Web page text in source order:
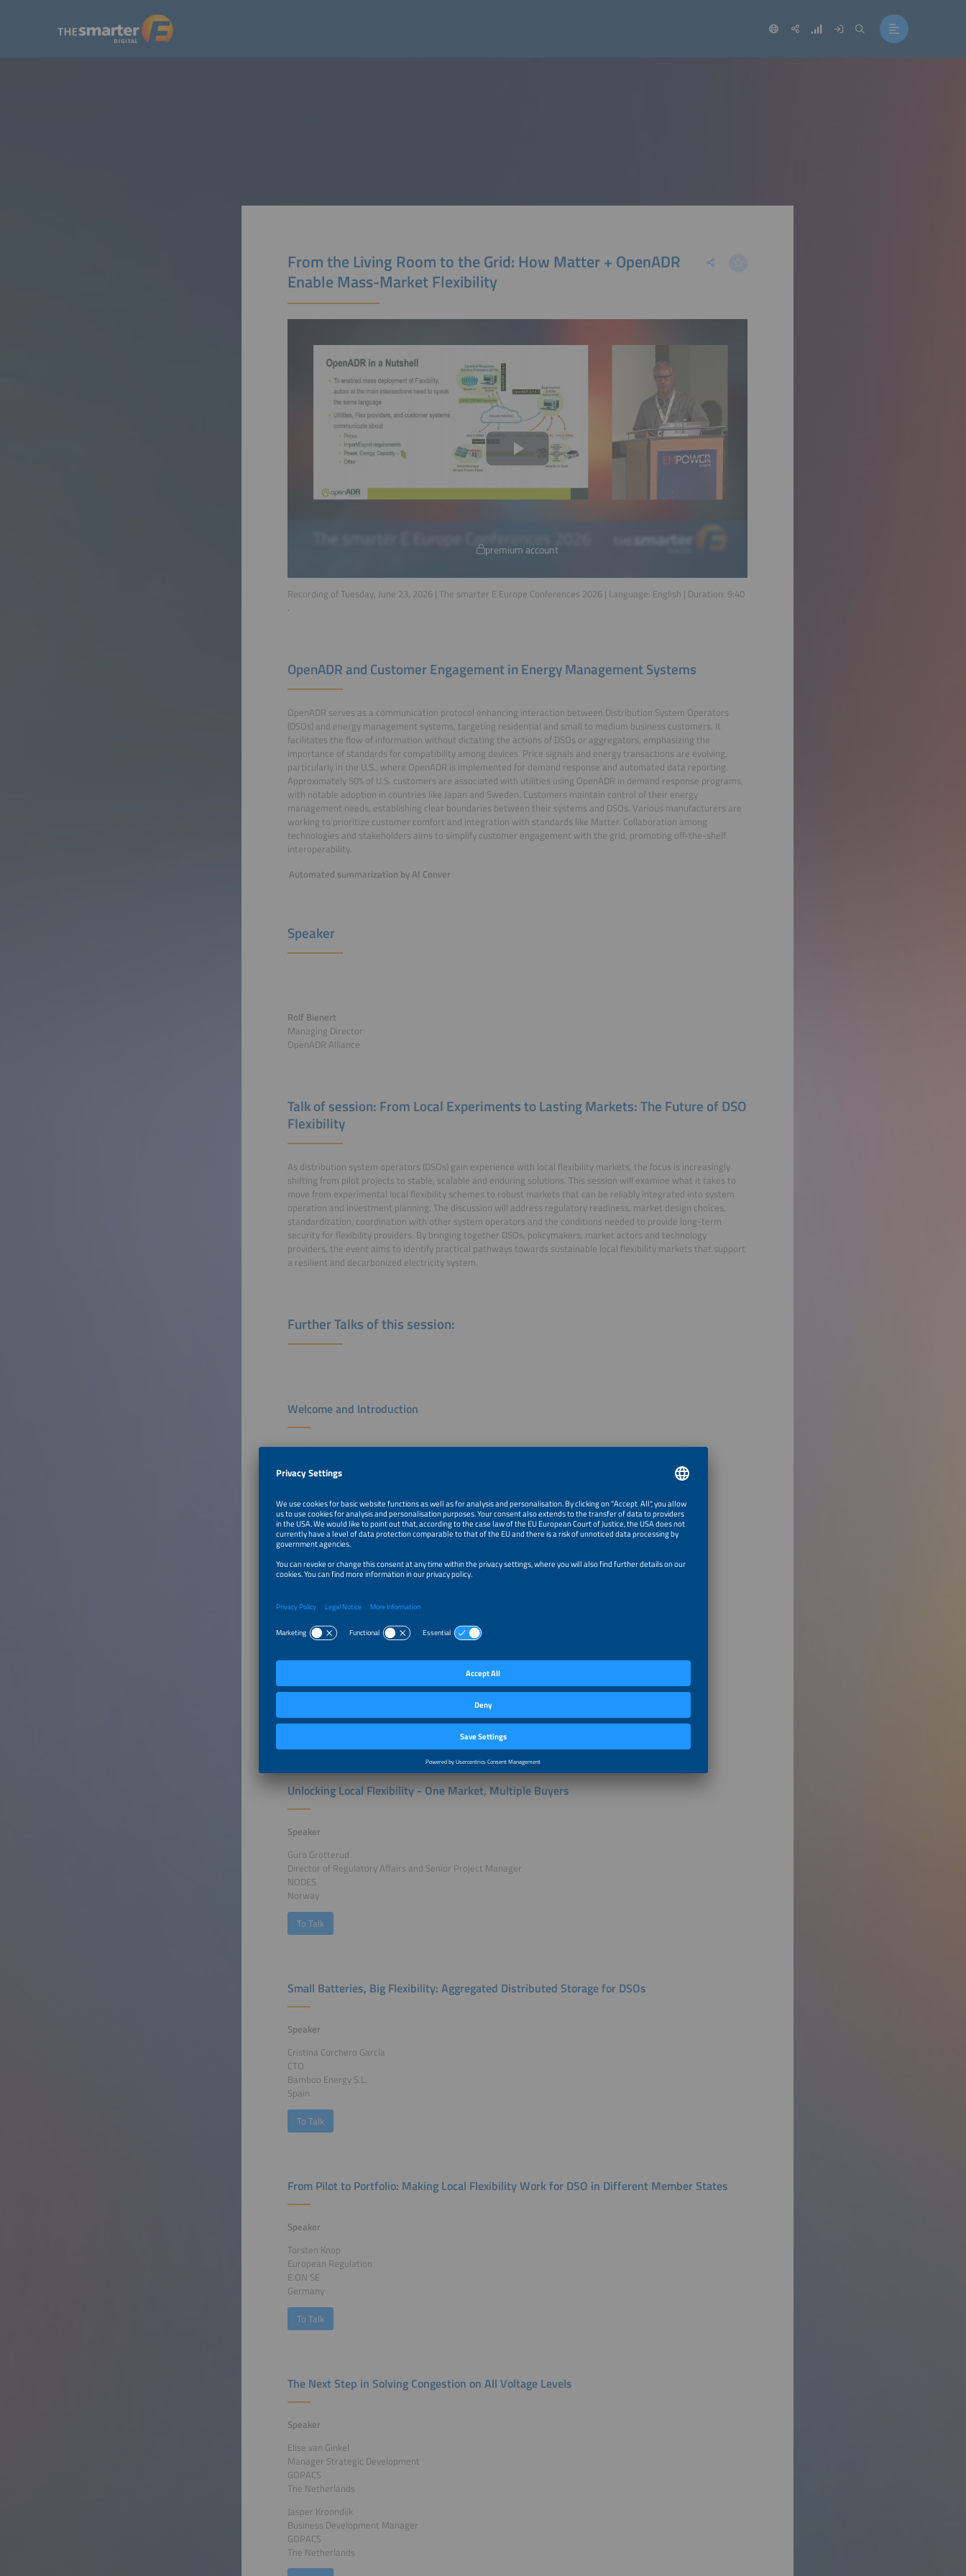
From the Living Room to the Grid: How Matter + OpenADR
Enable Mass-Market Flexibility
premium account
Recording of Tuesday, June 23, 2026 | The smarter E Europe Conferences 2026 | Language: English | Duration: 9:40
.
OpenADR and Customer Engagement in Energy Management Systems
OpenADR serves as a communication protocol enhancing interaction between Distribution System Operators
(DSOs) and energy management systems, targeting residential and small to medium business customers. It
facilitates the flow of information without dictating the actions of DSOs or aggregators, emphasizing the
importance of standards for compatibility among devices. Price signals and energy transactions are evolving,
particularly in the U.S., where OpenADR is implemented for demand response and automated data reporting.
Approximately 50% of U.S. customers are associated with utilities using OpenADR in demand response programs,
with notable adoption in countries like Japan and Sweden. Customers maintain control of their energy
management needs, establishing clear boundaries between their systems and DSOs. Various manufacturers are
working to prioritize customer comfort and integration with standards like Matter. Collaboration among
technologies and stakeholders aims to simplify customer engagement with the grid, promoting off-the-shelf
interoperability.
Automated summarization by AI Conver
Speaker
Rolf Bienert
Managing Director
OpenADR Alliance
Talk of session: From Local Experiments to Lasting Markets: The Future of DSO
Flexibility
As distribution system operators (DSOs) gain experience with local flexibility markets, the focus is increasingly
shifting from pilot projects to stable, scalable and enduring solutions. This session will examine what it takes to
move from experimental local flexibility schemes to robust markets that can be reliably integrated into system
operation and investment planning. The discussion will address regulatory readiness, market design choices,
standardization, coordination with other system operators and the conditions needed to provide long-term
security for flexibility providers. By bringing together DSOs, policymakers, market actors and technology
providers, the event aims to identify practical pathways towards sustainable local flexibility markets that support
a resilient and decarbonized electricity system.
Further Talks of this session:
Welcome and Introduction
Speaker
Luís Vale Cunha
E.DSO and E-REDES
To Talk
Speaker
VITO/EnergyVille
To Talk
Unlocking Local Flexibility - One Market, Multiple Buyers
Speaker
Guro Grotterud
Director of Regulatory Affairs and Senior Project Manager
NODES
Norway
To Talk
Small Batteries, Big Flexibility: Aggregated Distributed Storage for DSOs
Speaker
Cristina Corchero García
CTO
Bamboo Energy S.L.
Spain
To Talk
From Pilot to Portfolio: Making Local Flexibility Work for DSO in Different Member States
Speaker
Torsten Knop
European Regulation
E.ON SE
Germany
To Talk
The Next Step in Solving Congestion on All Voltage Levels
Speaker
Elise van Ginkel
Manager Strategic Development
GOPACS
The Netherlands
Jasper Kroondijk
Business Development Manager
GOPACS
The Netherlands